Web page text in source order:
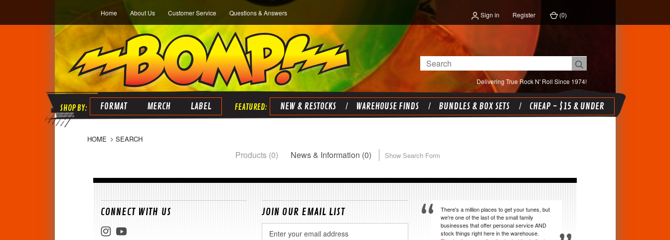
Home About Us Customer Service Questions & Answers Sign in Register (0)
Delivering True Rock N' Roll Since 1974!
Search
FORMAT MERCH LABEL NEW & RESTOCKS WAREHOUSE FINDS BUNDLES & BOX SETS CHEAP - $15 & UNDER
HOME SEARCH
Products (0) News & Information (0) Show Search Form
CONNECT WITH US JOIN OUR EMAIL LIST
There's a million places to get your tunes, but
we're one of the last of the small family
businesses that offer personal service AND
stock things right here in the warehouse.